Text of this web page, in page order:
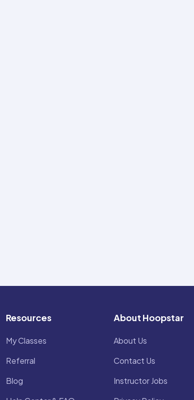
Resources
My Classes
Referral
Blog
About Hoopstar
About Us
Contact Us
Instructor Jobs